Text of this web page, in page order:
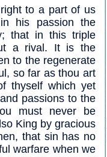
to a part of us
his passion the
that in this triple
a rival. It is the
to the regenerate
so far as thou art
thyself which yet
passions to the
must never be
King by gracious
that sin has no
warfare when we